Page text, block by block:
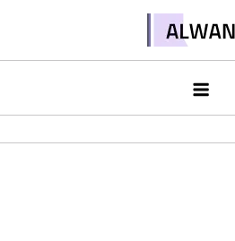
contentAlwand